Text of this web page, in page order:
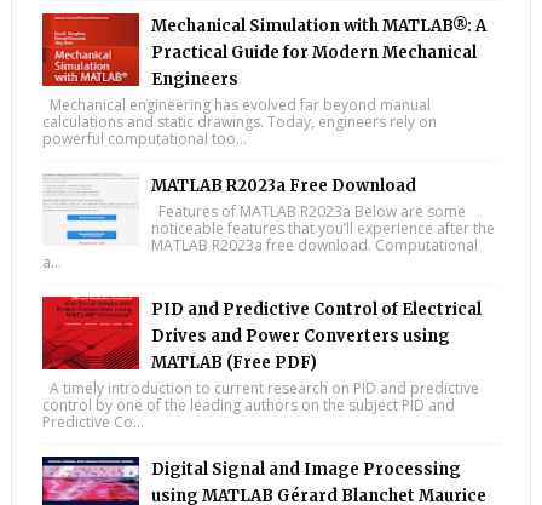
Mechanical Simulation with MATLAB®: A
Practical Guide for Modern Mechanical
Engineers
Mechanical engineering has evolved far beyond manual
calculations and static drawings. Today, engineers rely on
powerful computational too...
MATLAB R2023a Free Download
Features of MATLAB R2023a Below are some
noticeable features that you’ll experience after the
MATLAB R2023a free download. Computational
a...
PID and Predictive Control of Electrical
Drives and Power Converters using
MATLAB (Free PDF)
A timely introduction to current research on PID and predictive
control by one of the leading authors on the subject PID and
Predictive Co...
Digital Signal and Image Processing
using MATLAB Gérard Blanchet Maurice